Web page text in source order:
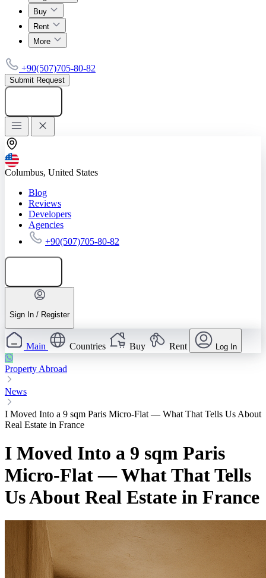
Buy
Rent
More
+90(507)705-80-82
Submit Request
Columbus, United States
Blog
Reviews
Developers
Agencies
+90(507)705-80-82
Sign In / Register
Main Countries Buy Rent Log In
Property Abroad
News
I Moved Into a 9 sqm Paris Micro-Flat — What That Tells Us About
Real Estate in France
I Moved Into a 9 sqm Paris
Micro-Flat — What That Tells
Us About Real Estate in France